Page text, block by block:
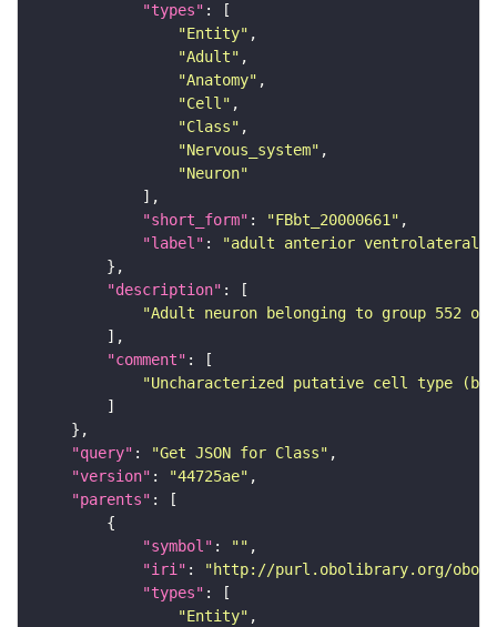
"types"
"Entity"
"Adult"
"Anatomy"
"Cell"
"Class"
"Nervous_system"
"Neuron"
"short_form" : "FBbt_20000661"
"label" :
"adult anterior ventrolateral
"description"
"Adult neuron belonging to group 552
"comment"
"Uncharacterized putative cell type
"query" : "Get JSON for Class"
"version" : "44725ae"
"parents"
"symbol" : ""
"iri" :
"http://purl.obolibrary.org/obo/
"types"
"Entity"